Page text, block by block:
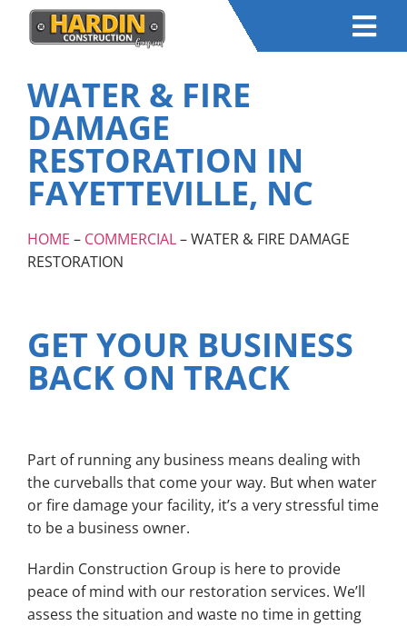
WATER & FIRE
DAMAGE
RESTORATION IN
FAYETTEVILLE, NC
HOME – COMMERCIAL– WATER & FIRE DAMAGE
RESTORATION
GET YOUR BUSINESS
BACK ON TRACK
Part of running any business means dealing with
the curveballs that come your way. But when water
or fire damage your facility, it’s a very stressful time
to be a business owner.
Hardin Construction Group is here to provide
peace of mind with our restoration services. We’ll
assess the situation and waste no time in getting